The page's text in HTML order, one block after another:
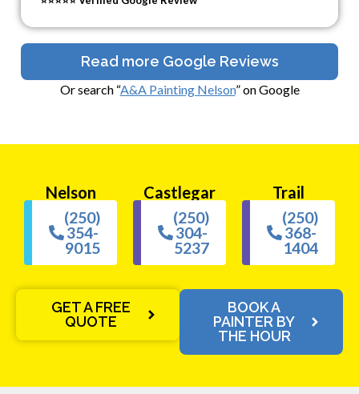
Read more Google Reviews
Or search “A&A Painting Nelson” on Google
Nelson
(250)
354-
9015
Castlegar
(250)
304-
5237
Trail
(250)
368-
1404
GET A FREE
QUOTE
BOOK A
PAINTER BY
THE HOUR